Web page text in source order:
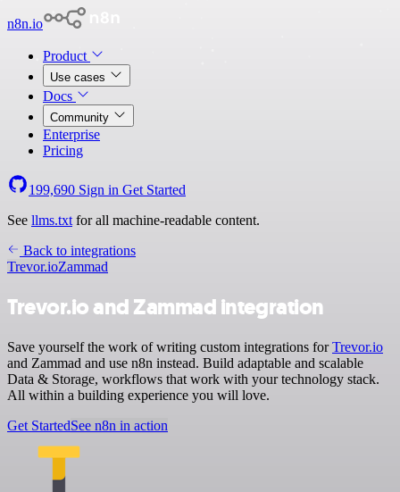
n8n.io
Product
Use cases
Docs
Community
Enterprise
Pricing
199,690 Sign in Get Started
See llms.txt for all machine-readable content.
Back to integrations
Trevor.ioZammad
Trevor.io and Zammad integration
Save yourself the work of writing custom integrations forTrevor.io
and Zammad and use n8n instead. Build adaptable and scalable
Data & Storage, workflows that work with your technology stack.
All within a building experience you will love.
Get StartedSee n8n in action